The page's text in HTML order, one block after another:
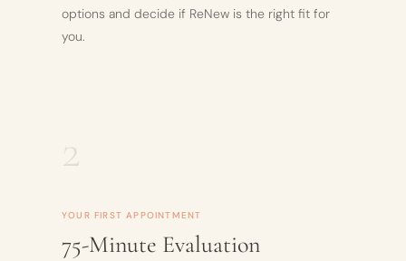
options and decide if ReNew is the right fit for
you.
2
YOUR FIRST APPOINTMENT
75-Minute Evaluation